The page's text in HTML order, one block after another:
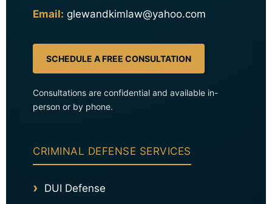
Email: glewandkimlaw@yahoo.com
SCHEDULE A FREE CONSULTATION
Consultations are confidential and available in-
person or by phone.
CRIMINAL DEFENSE SERVICES
DUI Defense